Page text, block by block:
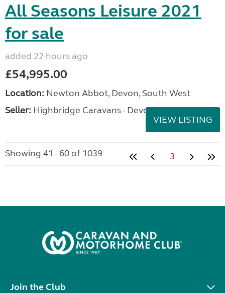
All Seasons Leisure 2021
for sale
added 22 hours ago
£54,995.00
Location: Newton Abbot, Devon, South West
Seller: Highbridge Caravans - Devon
VIEW LISTING
Showing 41 - 60 of 1039 3
Join the Club